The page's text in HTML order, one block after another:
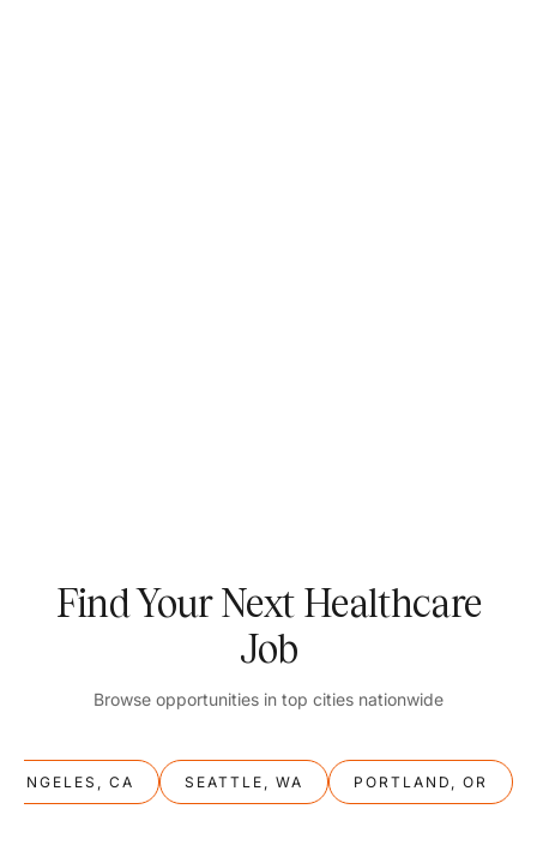
Find Your Next Healthcare
Job
Browse opportunities in top cities nationwide
ANGELES, CA SEATTLE, WA PORTLAND, OR